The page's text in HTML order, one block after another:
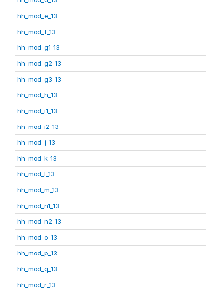
hh_mod_e_13
hh_mod_f_13
hh_mod_g1_13
hh_mod_g2_13
hh_mod_g3_13
hh_mod_h_13
hh_mod_i1_13
hh_mod_i2_13
hh_mod_j_13
hh_mod_k_13
hh_mod_l_13
hh_mod_m_13
hh_mod_n1_13
hh_mod_n2_13
hh_mod_o_13
hh_mod_p_13
hh_mod_q_13
hh_mod_r_13